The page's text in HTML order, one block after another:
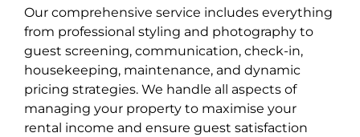
Our comprehensive service includes everything
from professional styling and photography to
guest screening, communication, check-in,
housekeeping, maintenance, and dynamic
pricing strategies. We handle all aspects of
managing your property to maximise your
rental income and ensure guest satisfaction